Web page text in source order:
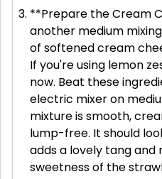
**Prepare the Cream
another medium
of softened cream
If you're using lemon
now. Beat these
electric mixer on
mixture is smooth,
lump-free. It should
adds a lovely tang
sweetness of the